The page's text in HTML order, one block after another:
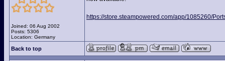
Joined: 06 Aug 2002
Posts: 5306
Location: Germany
https://store.steampowered.com/app/1085260/
Back to top